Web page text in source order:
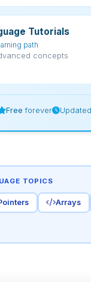
Tutorials
path
concepts
Free forever Updated
TOPICS
Arrays